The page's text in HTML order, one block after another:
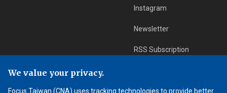
Instagram
Newsletter
RSS Subscription
App Download iOS App
We value your privacy.
Focus Taiwan (CNA) uses tracking technologies to provide better